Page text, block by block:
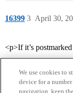
16399 April 30,
3
<p>If it’s
We use cookies to
device for a
navigation, keep